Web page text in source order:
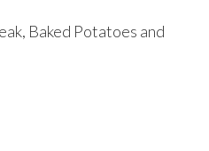
Baked Potatoes and